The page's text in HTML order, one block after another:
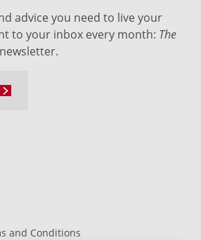
and Conditions
advice you need to live your
to your inbox every month: The